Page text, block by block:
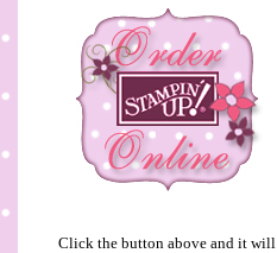
Click the button above and it will